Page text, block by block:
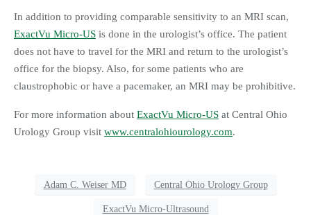
In addition to providing comparable sensitivity to an MRI scan,
ExactVu Micro-US is done in the urologist’s office. The patient
does not have to travel for the MRI and return to the urologist’s
office for the biopsy. Also, for some patients who are
claustrophobic or have a pacemaker, an MRI may be prohibitive.
For more information about ExactVu Micro-US at Central Ohio
Urology Group visit www.centralohiourology.com.
Adam C. Weiser MD Central Ohio Urology Group
ExactVu Micro-Ultrasound